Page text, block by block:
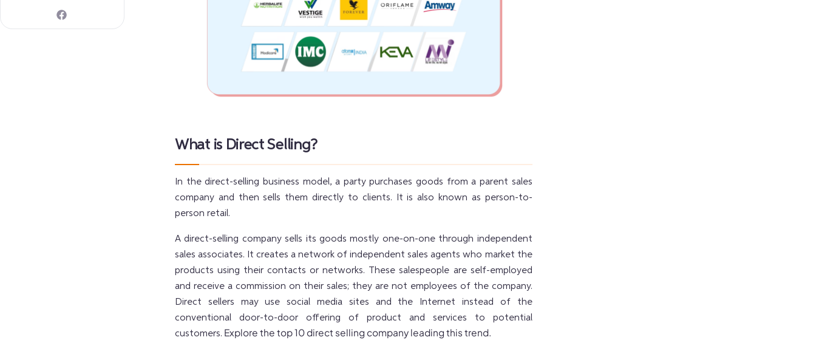
What is Direct Selling?
In the direct-selling business model, a party purchases goods from a parent sales
company and then sells them directly to clients. It is also known as person-to-
person retail.
A direct-selling company sells its goods mostly one-on-one through independent
sales associates. It creates a network of independent sales agents who market the
products using their contacts or networks. These salespeople are self-employed
and receive a commission on their sales; they are not employees of the company.
Direct sellers may use social media sites and the Internet instead of the
conventional door-to-door offering of product and services to potential
customers. Explore the top 10 direct selling company leading this trend.